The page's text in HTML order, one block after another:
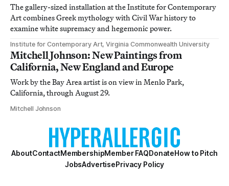
The gallery-sized installation at the Institute for Contemporary
Art combines Greek mythology with Civil War history to
examine white supremacy and hegemonic power.
Institute for Contemporary Art, Virginia Commonwealth University
Mitchell Johnson: New Paintings from
California, New England and Europe
Work by the Bay Area artist is on view in Menlo Park,
California, through August 29.
Mitchell Johnson
AboutContactMembershipMember FAQDonateHow to Pitch
JobsAdvertisePrivacy Policy